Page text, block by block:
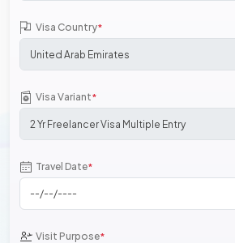
Visa Country*
Visa Variant*
Travel Date*
Visit Purpose*